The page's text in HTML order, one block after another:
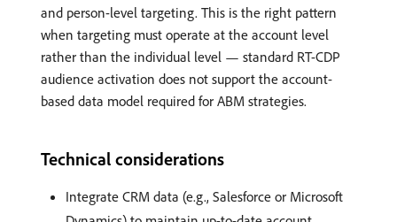
and person-level targeting. This is the right pattern
when targeting must operate at the account level
rather than the individual level — standard RT-CDP
audience activation does not support the account-
based data model required for ABM strategies.
Technical considerations
Integrate CRM data (e.g., Salesforce or Microsoft